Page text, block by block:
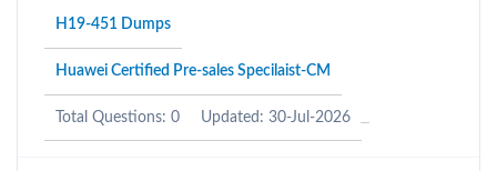
H19-451 Dumps
Huawei Certified Pre-sales Specilaist-CM
Total Questions: 0 Updated: 30-Jul-2026